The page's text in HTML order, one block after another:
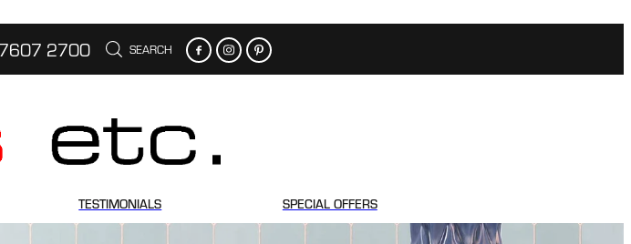
2700 SEARCH
TESTIMONIALS SPECIAL OFFERS